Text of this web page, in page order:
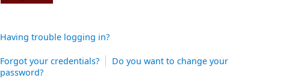
Having trouble logging in?
Forgot your credentials?
Do you want to change your
password?